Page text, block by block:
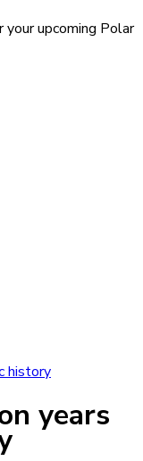
upcoming Polar
history
years